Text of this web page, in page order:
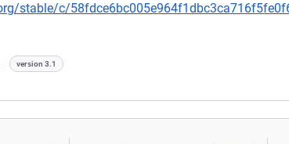
stable/c/
version 3.1